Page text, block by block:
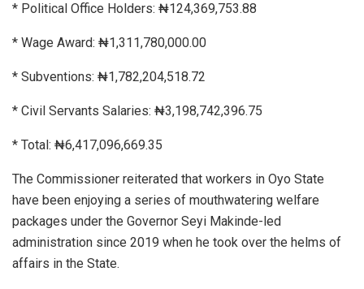
* Political Office Holders: ₦124,369,753.88
* Wage Award: ₦1,311,780,000.00
* Subventions: ₦1,782,204,518.72
* Civil Servants Salaries: ₦3,198,742,396.75
* Total: ₦6,417,096,669.35
The Commissioner reiterated that workers in Oyo State
have been enjoying a series of mouthwatering welfare
packages under the Governor Seyi Makinde-led
administration since 2019 when he took over the helms of
affairs in the State.